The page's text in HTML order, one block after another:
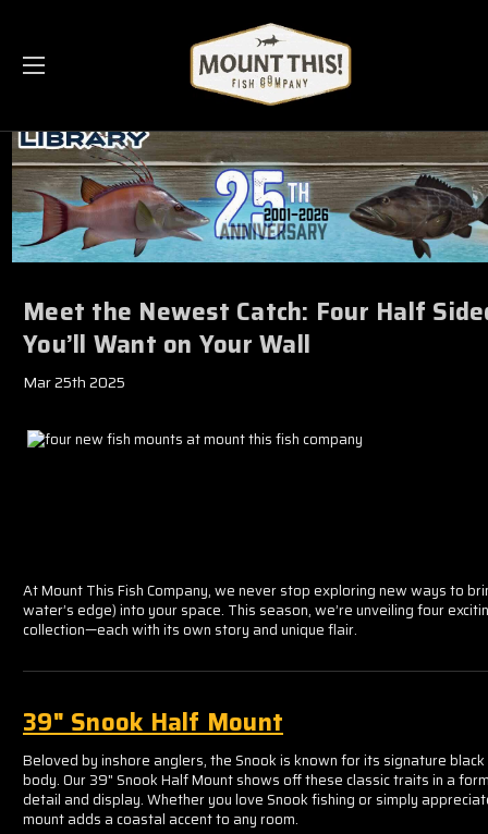
Meet the Newest Catch: Four Half
You’ll Want on Your Wall
Mar 25th 2025
At Mount This Fish Company, we never stop exploring new ways to
water’s edge) into your space. This season, we’re unveiling four
collection—each with its own story and unique flair.
39" Snook Half Mount
Beloved by inshore anglers, the Snook is known for its signature
body. Our 39" Snook Half Mount shows off these classic traits in a
detail and display. Whether you love Snook fishing or simply
mount adds a coastal accent to any room.